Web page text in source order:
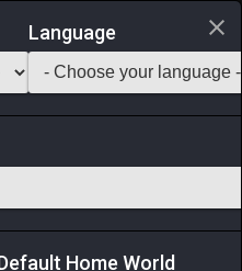
Teamcraft
Language
Home World